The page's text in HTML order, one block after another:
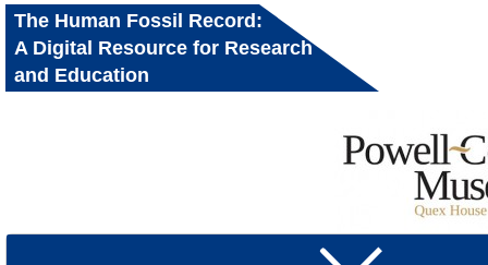
The Human Fossil Record:
A Digital Resource for Research
and Education